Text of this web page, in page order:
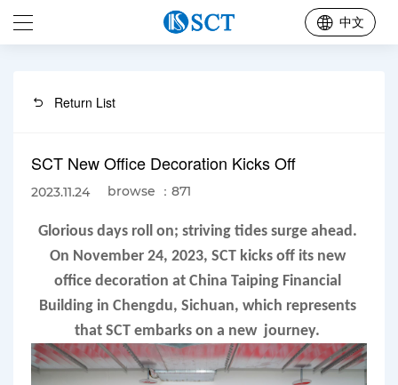
中文
Return List
SCT New Office Decoration Kicks Off
2023.11.24 browse ：871
Glorious days roll on; striving tides surge ahead.
On November 24, 2023, SCT kicks off its new
office decoration at China Taiping Financial
Building in Chengdu, Sichuan, which represents
that SCT embarks on a new  journey.